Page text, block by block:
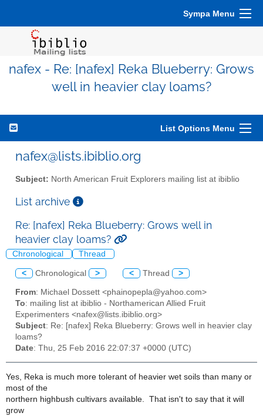
Sympa Menu
nafex - Re: [nafex] Reka Blueberry: Grows
well in heavier clay loams?
List Options Menu
nafex@lists.ibiblio.org
Subject: North American Fruit Explorers mailing list at ibiblio
List archive
Re: [nafex] Reka Blueberry: Grows well in
heavier clay loams?
Chronological Thread
< Chronological > < Thread >
From: Michael Dossett <phainopepla@yahoo.com>
To: mailing list at ibiblio - Northamerican Allied Fruit
Experimenters <nafex@lists.ibiblio.org>
Subject: Re: [nafex] Reka Blueberry: Grows well in heavier clay
loams?
Date: Thu, 25 Feb 2016 22:07:37 +0000 (UTC)
Yes, Reka is much more tolerant of heavier wet soils than many or
most of the
northern highbush cultivars available. That isn't to say that it will
grow